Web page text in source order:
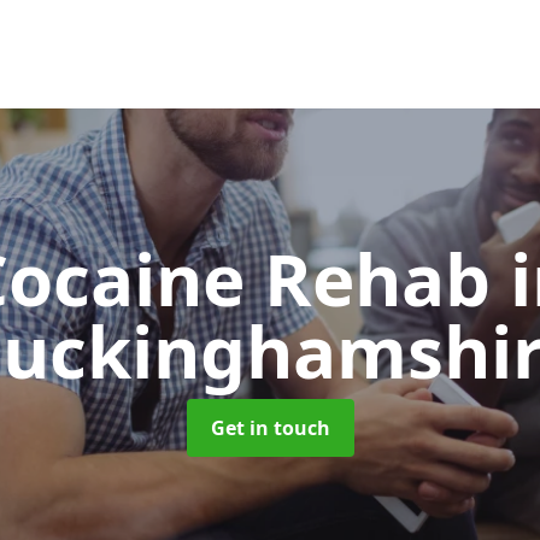
Rehab
Get in touch